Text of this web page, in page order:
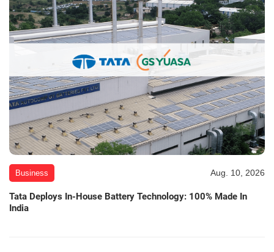
Business Aug. 10, 2026
Tata Deploys In-House Battery Technology: 100% Made In
India